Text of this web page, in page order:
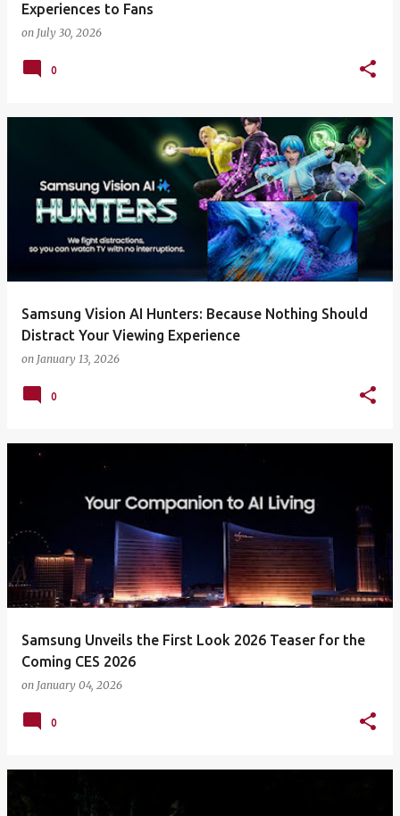
Experiences to Fans
on July 30, 2026
0
Samsung Vision AI Hunters: Because Nothing Should
Distract Your Viewing Experience
on January 13, 2026
0
Samsung Unveils the First Look 2026 Teaser for the
Coming CES 2026
on January 04, 2026
0